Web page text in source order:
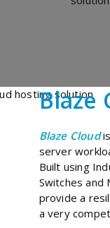
Blaze
Blaze Cloud
server
Built using
Switches and
provide a
a very